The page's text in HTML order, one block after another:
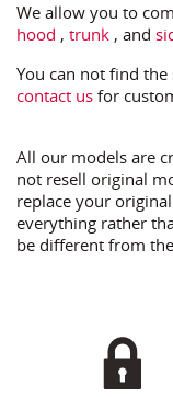
We allow you to
hood , trunk , and
You can not find
contact us for
All our models are
not resell original
replace your
everything rather
be different from